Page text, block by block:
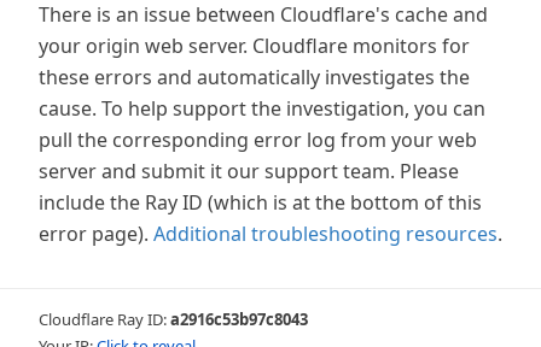
There is an issue between Cloudflare's cache and
your origin web server. Cloudflare monitors for
these errors and automatically investigates the
cause. To help support the investigation, you can
pull the corresponding error log from your web
server and submit it our support team. Please
include the Ray ID (which is at the bottom of this
error page). Additional troubleshooting resources.
Cloudflare Ray ID:a2916c53b97c8043